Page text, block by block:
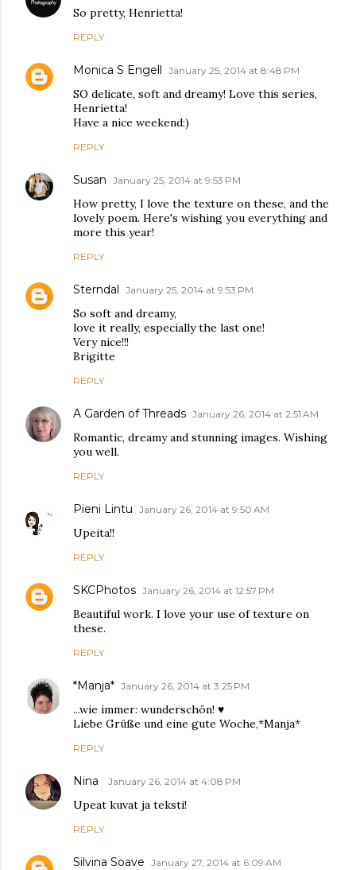
So pretty, Henrietta!
REPLY
Monica S Engell January 25, 2014 at 8:48 PM
SO delicate, soft and dreamy! Love this series,
Henrietta!
Have a nice weekend:)
REPLY
Susan January 25, 2014 at 9:53 PM
How pretty, I love the texture on these, and the
lovely poem. Here's wishing you everything and
more this year!
REPLY
Sterndal January 25, 2014 at 9:53 PM
So soft and dreamy,
love it really, especially the last one!
Very nice!!!
Brigitte
REPLY
A Garden of Threads January 26, 2014 at 2:51 AM
Romantic, dreamy and stunning images. Wishing
you well.
REPLY
Pieni Lintu January 26, 2014 at 9:50 AM
Upeita!!
REPLY
SKCPhotos January 26, 2014 at 12:57 PM
Beautiful work. I love your use of texture on
these.
REPLY
*Manja* January 26, 2014 at 3:25 PM
...wie immer: wunderschön! ♥
Liebe Grüße und eine gute Woche,*Manja*
REPLY
Nina January 26, 2014 at 4:08 PM
Upeat kuvat ja teksti!
REPLY
Silvina Soave January 27, 2014 at 6:09 AM